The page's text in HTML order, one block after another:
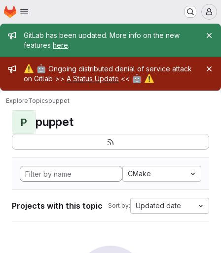
Skip to main content
Homepage
Admin message
GitLab has been updated. More info on the new
features here.
Admin message
⚠️ 🤖 Ongoing distributed denial of service attack
on Gitlab >> A Status Update << 🤖 ⚠️
ExploreTopicspuppet
P puppet
CMake
Projects with this topic Sort by: Updated date